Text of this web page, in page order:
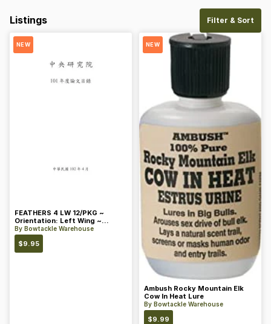
Listings Filter & Sort
NEW
FEATHERS 4 LW 12/PKG ~
Orientation: Left Wing ~
Length: 4 ~ Color: Orange
By Bowtackle Warehouse
$9.95
NEW
Ambush Rocky Mountain Elk
Cow In Heat Lure
By Bowtackle Warehouse
$9.99